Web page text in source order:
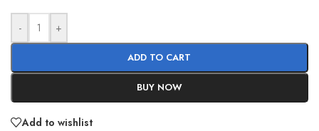
- +
ADD TO CART
BUY NOW
Add to wishlist